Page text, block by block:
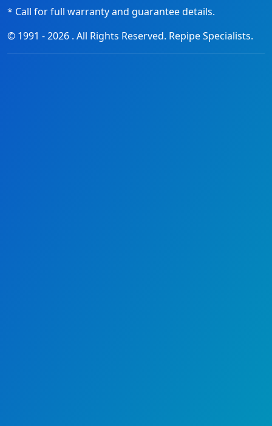
* Call for full warranty and guarantee details.
© 1991 -2026 . All Rights Reserved. Repipe Specialists.